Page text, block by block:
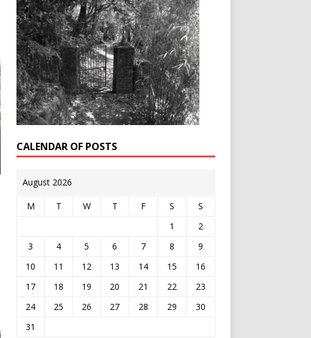
CALENDAR OF POSTS
August 2026
M T W T F S
S
1
2
3
4 5 6 7 8
9
10
11 12 13 14 15
16
17
18 19 20 21 22
23
24
25 26 27 28 29
30
31